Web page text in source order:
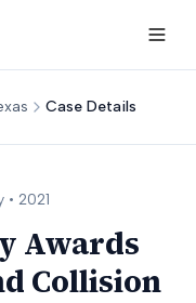
Case Details
• 2021
Awards
Collision